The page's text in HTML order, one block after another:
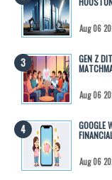
Aug 06
GEN Z
Aug 06
GOOGLE
Aug 06